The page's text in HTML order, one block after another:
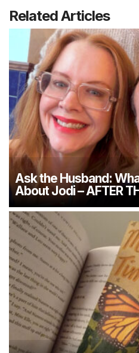
Related Articles
Ask the Husband:
About Jodi – AFTER